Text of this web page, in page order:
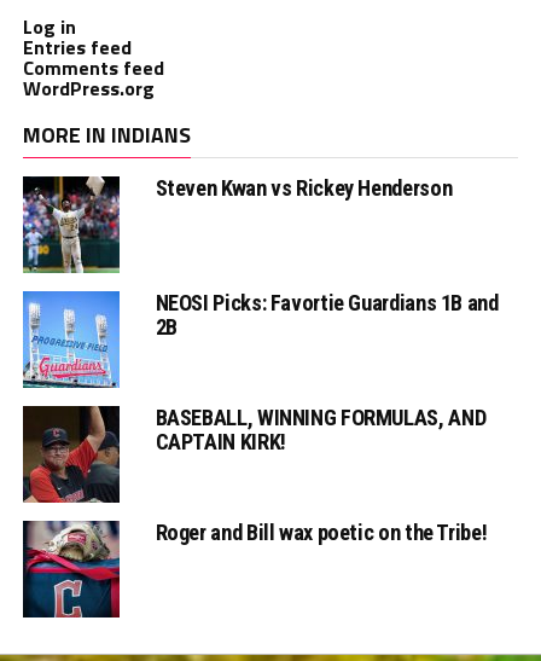
Log in
Entries feed
Comments feed
WordPress.org
MORE IN INDIANS
Steven Kwan vs Rickey Henderson
NEOSI Picks: Favortie Guardians 1B and
2B
BASEBALL, WINNING FORMULAS, AND
CAPTAIN KIRK!
Roger and Bill wax poetic on the Tribe!